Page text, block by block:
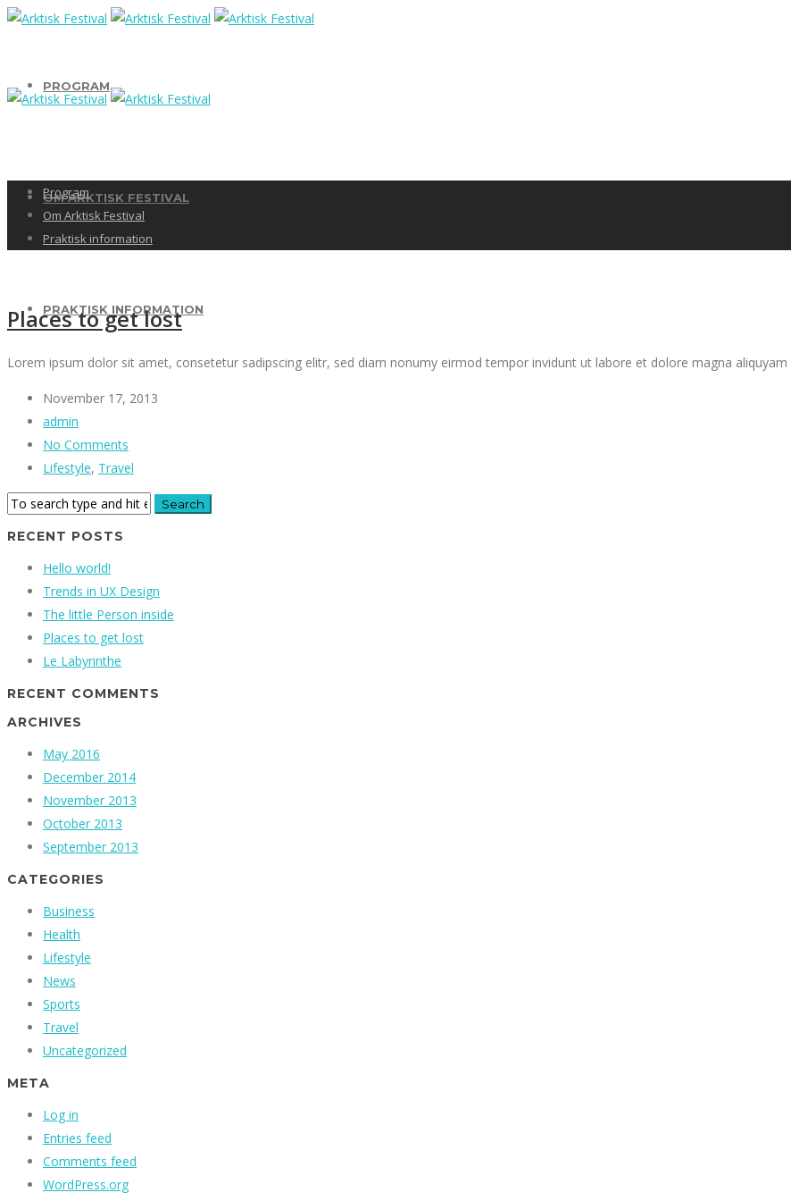
PROGRAM
OM ARKTISK FESTIVAL
PRAKTISK INFORMATION
Program
Om Arktisk Festival
Praktisk information
Places to get lost
Lorem ipsum dolor sit amet, consetetur sadipscing elitr, sed diam nonumy eirmod tempor invidunt ut labore et dolore magna
November 17, 2013
admin
No Comments
Lifestyle, Travel
RECENT POSTS
Hello world!
Trends in UX Design
The little Person inside
Places to get lost
Le Labyrinthe
RECENT COMMENTS
ARCHIVES
May 2016
December 2014
November 2013
October 2013
September 2013
CATEGORIES
Business
Health
Lifestyle
News
Sports
Travel
Uncategorized
META
Log in
Entries feed
Comments feed
WordPress.org